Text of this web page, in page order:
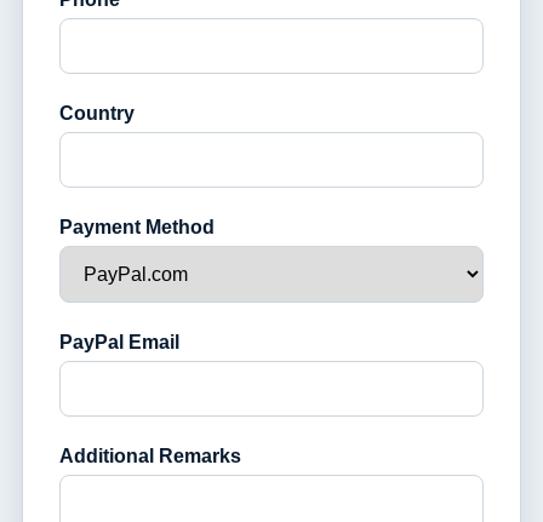
Country
Payment Method
PayPal Email
Additional Remarks